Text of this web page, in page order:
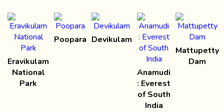
Eravikulam
National
Park
Poopara Devikulam
Anamudi
: Everest
of South
India
Mattupetty
Dam